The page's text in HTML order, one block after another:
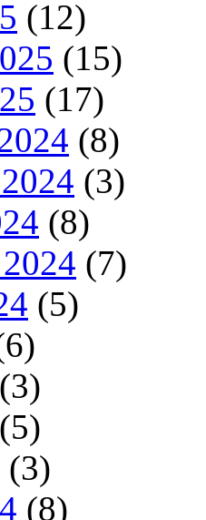
(12)
(15)
(17)
(8)
(3)
(8)
(7)
(5)
(3)
(5)
(3)
(8)